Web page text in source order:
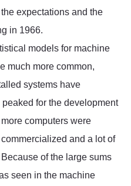
expectations and the
in 1966.
models for machine
much more common,
systems have
for the development
computers were
and a lot of
of the large sums
seen in the machine